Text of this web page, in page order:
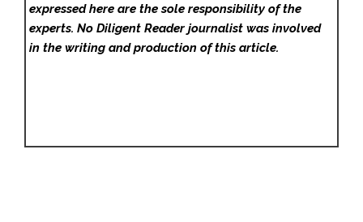
expressed here are the sole responsibility of the
experts. No Diligent Readerjournalist was involved
in the writing and production of this article.